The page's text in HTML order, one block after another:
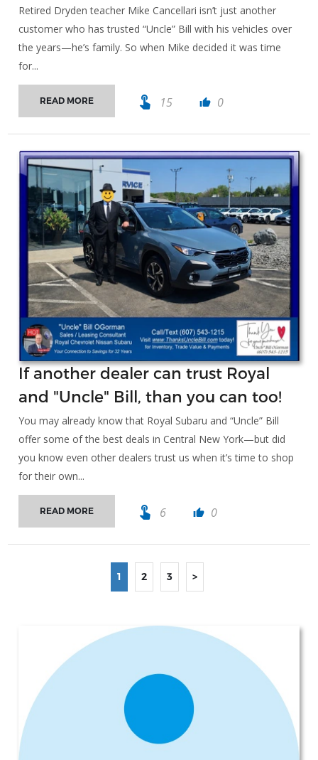
Retired Dryden teacher Mike Cancellari isn’t just another
customer who has trusted “Uncle” Bill with his vehicles over
the years—he’s family. So when Mike decided it was time
for...
READ MORE touch_app 15 thumb_up 0
If another dealer can trust Royal
and "Uncle" Bill, than you can too!
You may already know that Royal Subaru and “Uncle” Bill
offer some of the best deals in Central New York—but did
you know even other dealers trust us when it’s time to shop
for their own...
READ MORE touch_app 6 thumb_up 0
1 2 3 >